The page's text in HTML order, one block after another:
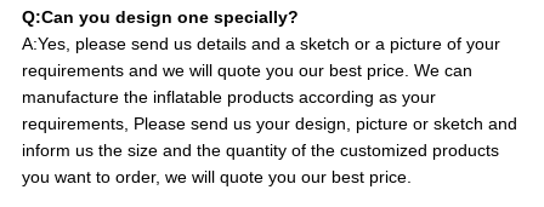
Q:Can you design one specially?
A:Yes, please send us details and a sketch or a picture of your
requirements and we will quote you our best price. We can
manufacture the inflatable products according as your
requirements, Please send us your design, picture or sketch and
inform us the size and the quantity of the customized products
you want to order, we will quote you our best price.